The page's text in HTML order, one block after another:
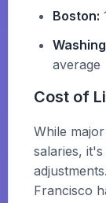
Boston:
average
Cost of
While
salaries,
Francisco